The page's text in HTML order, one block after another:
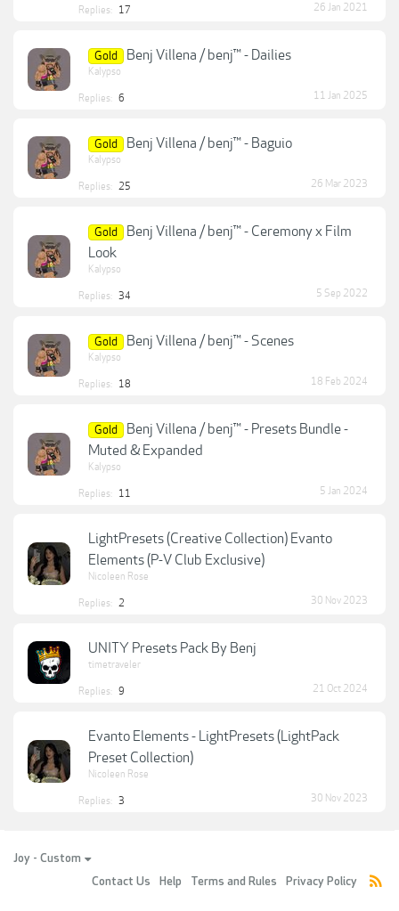
Replies: 17 26 Jan 2021
Gold Benj Villena / benj™ - Dailies
Kalypso
Replies: 6 11 Jan 2025
Gold Benj Villena / benj™ - Baguio
Kalypso
Replies: 25 26 Mar 2023
Gold
Benj Villena / benj™ - Ceremony x Film
Look
Kalypso
Replies: 34 5 Sep 2022
Gold Benj Villena / benj™ - Scenes
Kalypso
Replies: 18 18 Feb 2024
Gold
Benj Villena / benj™ - Presets Bundle -
Muted & Expanded
Kalypso
Replies: 11 5 Jan 2024
LightPresets (Creative Collection) Evanto
Elements (P-V Club Exclusive)
Nicoleen Rose
Replies: 2 30 Nov 2023
UNITY Presets Pack By Benj
timetraveler
Replies: 9 21 Oct 2024
Evanto Elements - LightPresets (LightPack
Preset Collection)
Nicoleen Rose
Replies: 3 30 Nov 2023
Joy - Custom
Contact Us
Help Terms and Rules Privacy Policy